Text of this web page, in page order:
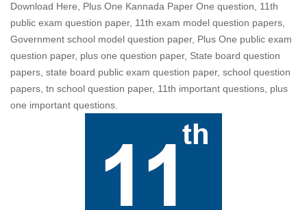
Download Here, Plus One Kannada Paper One question, 11th
public exam question paper, 11th exam model question papers,
Government school model question paper, Plus One public exam
question paper, plus one question paper, State board question
papers, state board public exam question paper, school question
papers, tn school question paper, 11th important questions, plus
one important questions.